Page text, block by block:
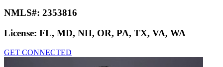
NMLS#: 2353816
License: FL, MD, NH, OR, PA, TX, VA, WA
GET CONNECTED